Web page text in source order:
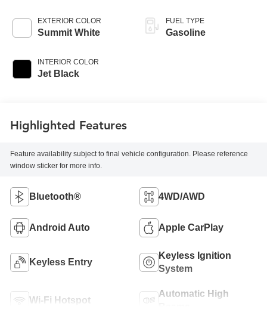
EXTERIOR COLOR
Summit White
INTERIOR COLOR
Jet Black
FUEL TYPE
Gasoline
Highlighted Features
Feature availability subject to final vehicle configuration. Please reference
window sticker for more info.
Bluetooth® 4WD/AWD
Android Auto Apple CarPlay
Keyless Entry
Keyless Ignition
System
Wi-Fi Hotspot
Automatic High